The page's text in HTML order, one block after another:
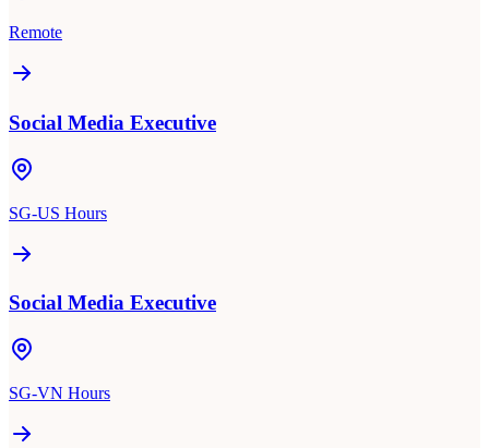
Remote
Social Media Executive
SG-US Hours
Social Media Executive
SG-VN Hours